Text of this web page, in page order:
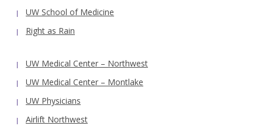
UW School of Medicine
Right as Rain
UW Medical Center – Northwest
UW Medical Center – Montlake
UW Physicians
Airlift Northwest